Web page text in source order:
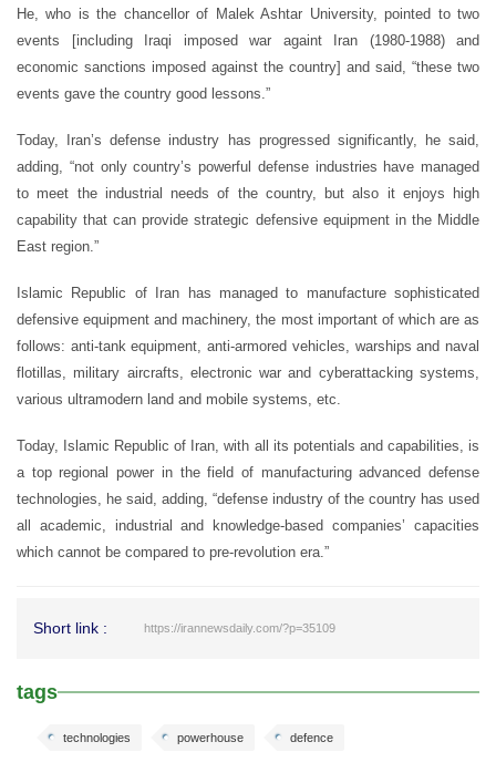
He, who is the chancellor of Malek Ashtar University, pointed to two
events [including Iraqi imposed war againt Iran (1980-1988) and
economic sanctions imposed against the country] and said, “these two
events gave the country good lessons.”
Today, Iran’s defense industry has progressed significantly, he said,
adding, “not only country’s powerful defense industries have managed
to meet the industrial needs of the country, but also it enjoys high
capability that can provide strategic defensive equipment in the Middle
East region.”
Islamic Republic of Iran has managed to manufacture sophisticated
defensive equipment and machinery, the most important of which are as
follows: anti-tank equipment, anti-armored vehicles, warships and naval
flotillas, military aircrafts, electronic war and cyberattacking systems,
various ultramodern land and mobile systems, etc.
Today, Islamic Republic of Iran, with all its potentials and capabilities, is
a top regional power in the field of manufacturing advanced defense
technologies, he said, adding, “defense industry of the country has used
all academic, industrial and knowledge-based companies’ capacities
which cannot be compared to pre-revolution era.”
Short link : https://irannewsdaily.com/?p=35109
tags
defence
powerhouse
technologies